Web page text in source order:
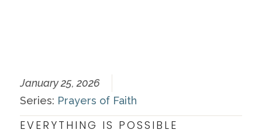
January 25, 2026
Series: Prayers of Faith
EVERYTHING IS POSSIBLE